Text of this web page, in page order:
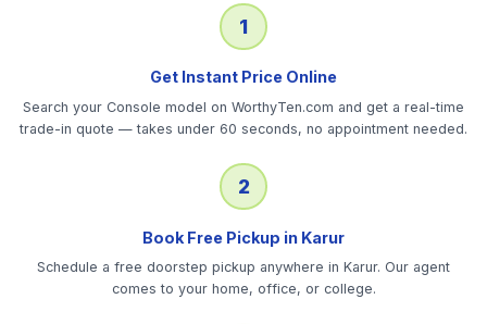
1
Get Instant Price Online
Search your Console model on WorthyTen.com and get a real-time
trade-in quote — takes under 60 seconds, no appointment needed.
2
Book Free Pickup in Karur
Schedule a free doorstep pickup anywhere in Karur. Our agent
comes to your home, office, or college.